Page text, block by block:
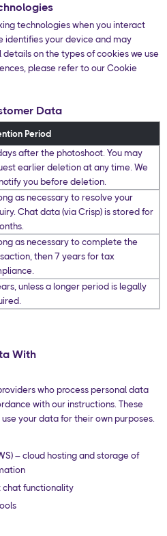
technologies when you interact
identifies your device and may
on the types of cookies we use
please refer to our Cookie
Data
Period
after the photoshoot. You may
earlier deletion at any time. We
you before deletion.
as necessary to resolve your
Chat data (via Crisp) is stored for
as necessary to complete the
then 7 years for tax
unless a longer period is legally
With
who process personal data
with our instructions. These
your data for their own purposes.
– cloud hosting and storage of
chat functionality